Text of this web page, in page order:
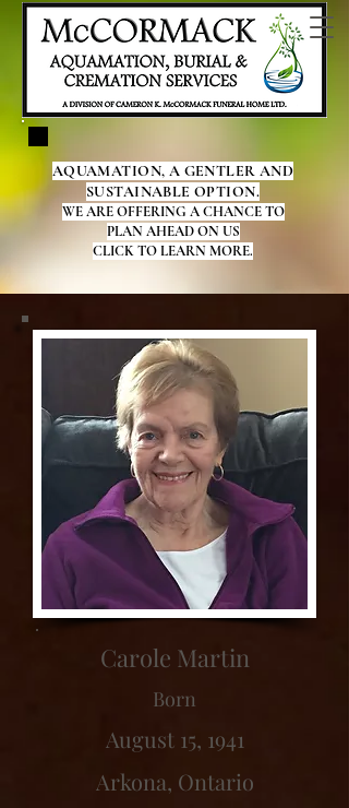
AQUAMATION, A GENTLER AND
SUSTAINABLE OPTION.
WE ARE OFFERING A CHANCE TO
PLAN AHEAD ON US
CLICK TO LEARN MORE.
Carole Martin
Born
August 15, 1941
Arkona, Ontario